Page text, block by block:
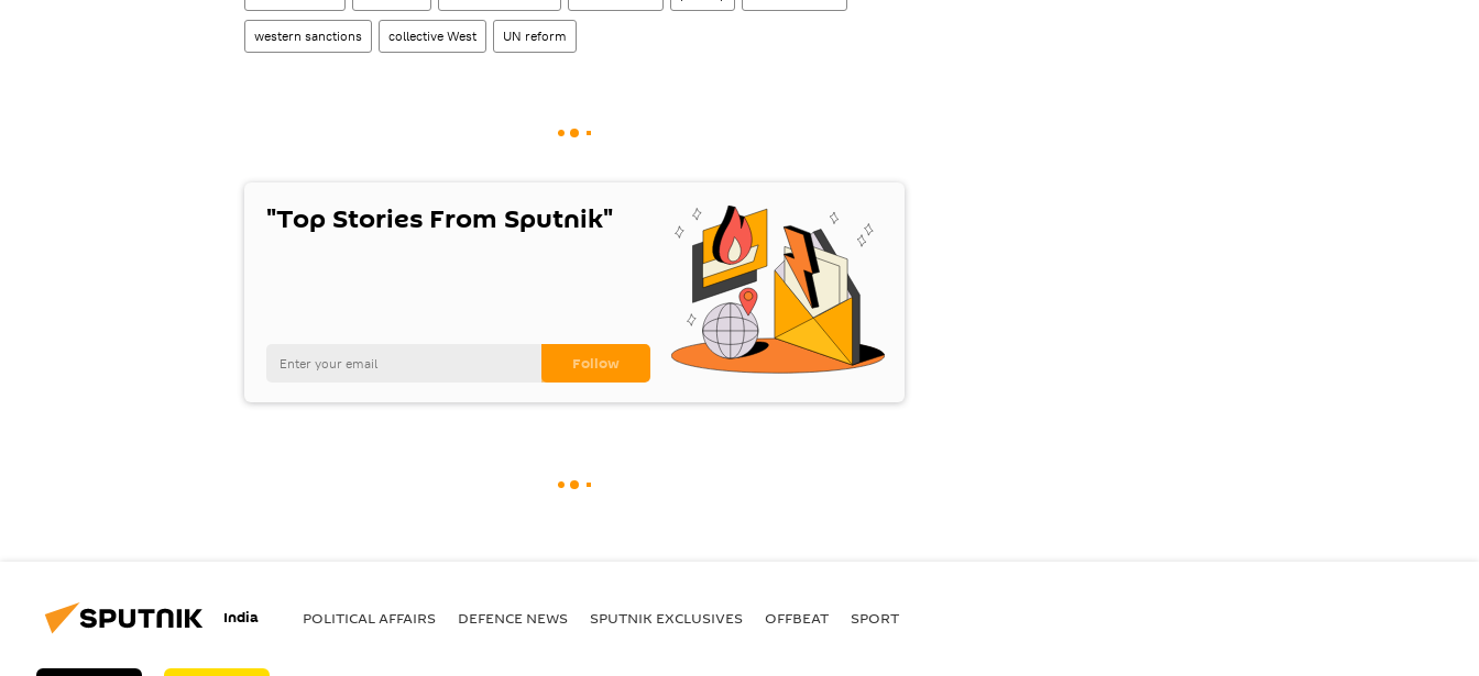
western sanctions collective West UN reform
"Top Stories From Sputnik"
India POLITICAL AFFAIRS DEFENСE NEWS SPUTNIK EXCLUSIVES OFFBEAT SPORT